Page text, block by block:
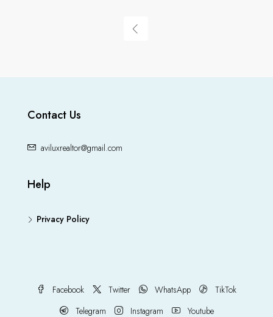
Contact Us
aviluxrealtor@gmail.com
Help
Privacy Policy
Facebook Twitter WhatsApp
TikTok
Telegram
Instagram Youtube